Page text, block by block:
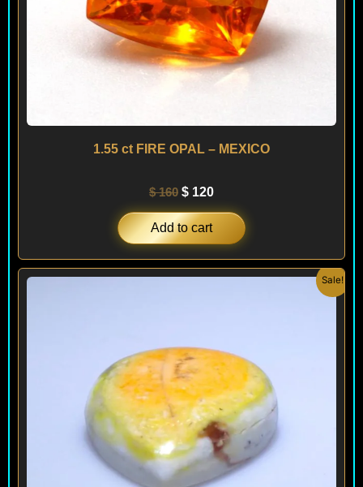
1.55 ct FIRE OPAL – MEXICO
$160 $ 120
Add to cart
Sale!
OriginalCurrent